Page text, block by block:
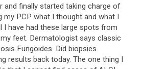
and finally started taking charge of
my PCP what I thought and what I
I have had these large spots from
my feet. Dermatologist says classic
Fungoides. Did biopsies
results back today. The one thing I